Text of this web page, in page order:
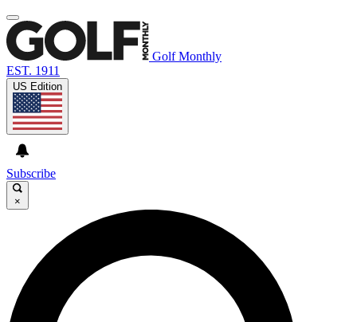
Golf Monthly
EST. 1911
US Edition
Subscribe
×